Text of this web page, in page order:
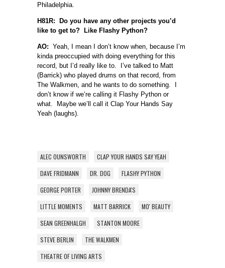
Philadelphia.
H81R: Do you have any other projects you’d
like to get to? Like Flashy Python?
AO: Yeah, I mean I don’t know when, because I’m
kinda preoccupied with doing everything for this
record, but I’d really like to. I’ve talked to Matt
(Barrick) who played drums on that record, from
The Walkmen, and he wants to do something. I
don’t know if we’re calling it Flashy Python or
what. Maybe we’ll call it Clap Your Hands Say
Yeah (laughs).
ALEC OUNSWORTH
CLAP YOUR HANDS SAY YEAH
DAVE FRIDMANN
DR. DOG
FLASHY PYTHON
GEORGE PORTER
JOHNNY BRENDA'S
LITTLE MOMENTS
MATT BARRICK
MO' BEAUTY
SEAN GREENHALGH
STANTON MOORE
STEVE BERLIN
THE WALKMEN
THEATRE OF LIVING ARTS